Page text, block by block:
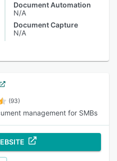
Document Automation
N/A
Document Capture
N/A
(93)
management for SMBs